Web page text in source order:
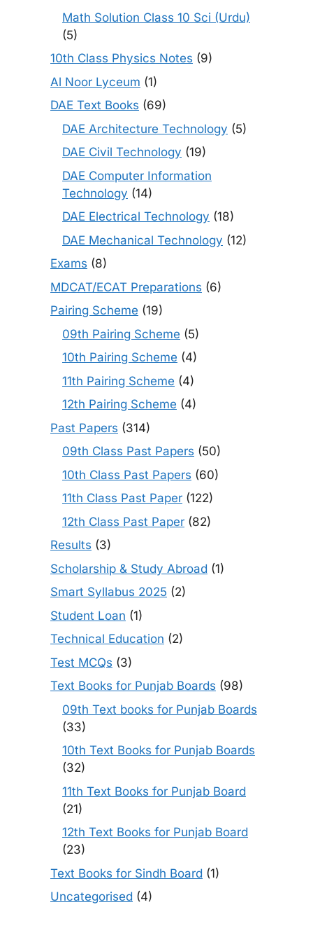
Math Solution Class 10 Sci (Urdu)
(5)
10th Class Physics Notes (9)
Al Noor Lyceum (1)
DAE Text Books (69)
DAE Architecture Technology (5)
DAE Civil Technology (19)
DAE Computer Information
Technology (14)
DAE Electrical Technology (18)
DAE Mechanical Technology (12)
Exams (8)
MDCAT/ECAT Preparations (6)
Pairing Scheme (19)
09th Pairing Scheme (5)
10th Pairing Scheme (4)
11th Pairing Scheme (4)
12th Pairing Scheme (4)
Past Papers (314)
09th Class Past Papers (50)
10th Class Past Papers (60)
11th Class Past Paper (122)
12th Class Past Paper (82)
Results (3)
Scholarship & Study Abroad (1)
Smart Syllabus 2025 (2)
Student Loan (1)
Technical Education (2)
Test MCQs (3)
Text Books for Punjab Boards (98)
09th Text books for Punjab Boards
(33)
10th Text Books for Punjab Boards
(32)
11th Text Books for Punjab Board
(21)
12th Text Books for Punjab Board
(23)
Text Books for Sindh Board (1)
Uncategorised (4)